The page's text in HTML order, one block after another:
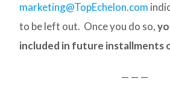
marketing@TopEchelon.com
to be left out. Once you do so,
included in future installments
— — —